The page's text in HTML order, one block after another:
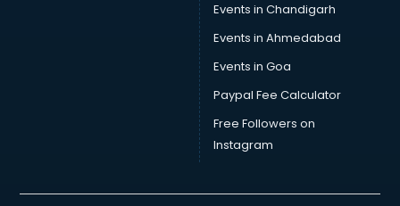
Events in Chandigarh
Events in Ahmedabad
Events in Goa
Paypal Fee Calculator
Free Followers on
Instagram